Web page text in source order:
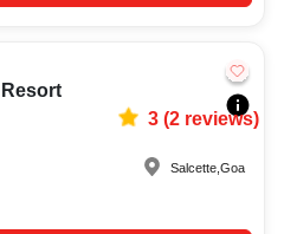
3(2reviews)
Salcette ,Goa